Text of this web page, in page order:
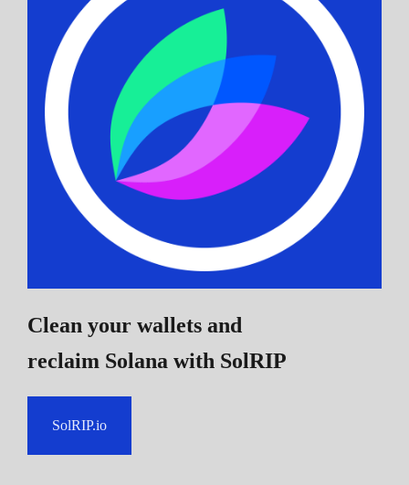
Clean your wallets and
reclaim Solana with SolRIP
SolRIP.io